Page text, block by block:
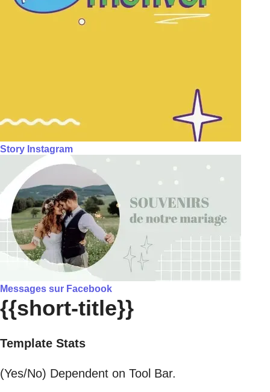
Story Instagram
Messages sur Facebook
{{short-title}}
Template Stats
(Yes/No) Dependent on Tool Bar.